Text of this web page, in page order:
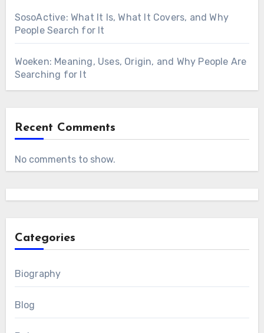
SosoActive: What It Is, What It Covers, and Why
People Search for It
Woeken: Meaning, Uses, Origin, and Why People Are
Searching for It
Recent Comments
No comments to show.
Categories
Biography
Blog